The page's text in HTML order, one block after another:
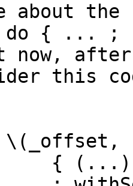
about the
do { ... ;
after
this